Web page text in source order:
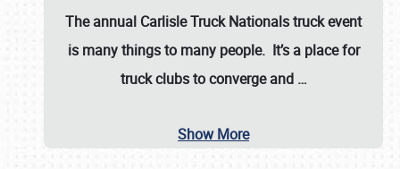
The annual Carlisle Truck Nationalstruck event
is many things to many people. It’s a place for
truck clubs to converge and …
Show More